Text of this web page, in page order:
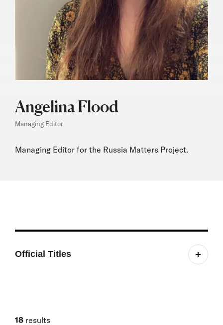
Angelina Flood
Managing Editor
Managing Editor for the Russia Matters Project.
Official Titles
18 results